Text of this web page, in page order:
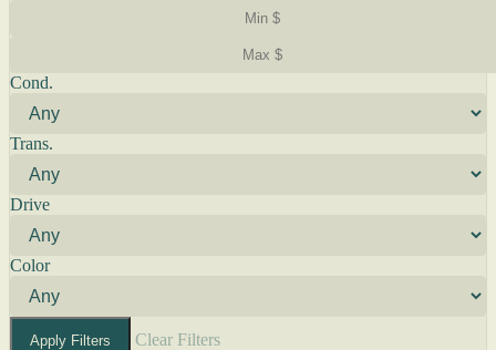
Cond.
Trans.
Drive
Color
Apply Filters Clear Filters